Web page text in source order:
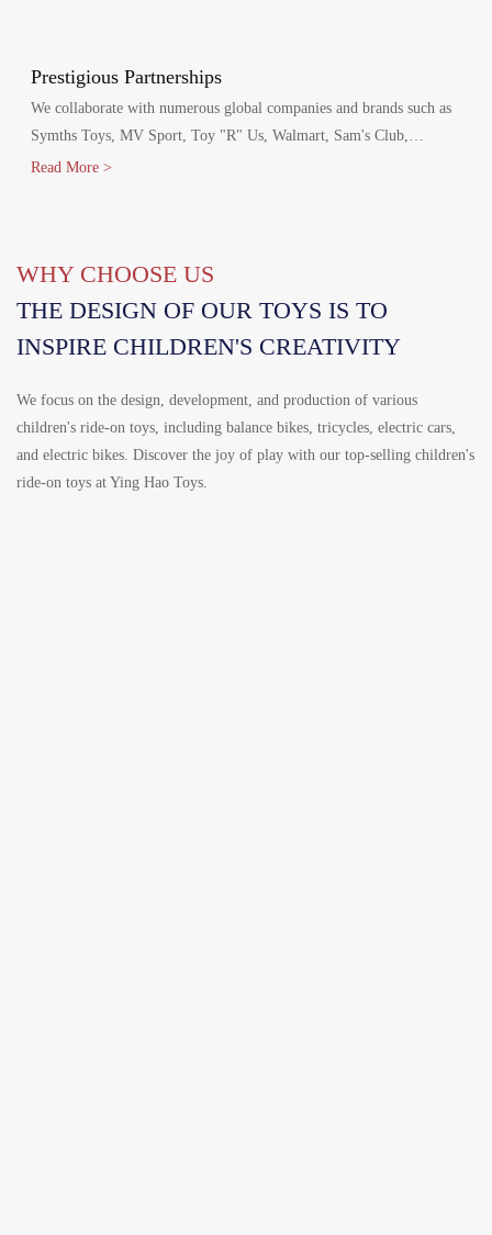
Prestigious Partnerships
We collaborate with numerous global companies and brands such as
Symths Toys, MV Sport, Toy "R" Us, Walmart, Sam's Club,
Homedepot, Target, Costco, Aldi, Disney, Canadian Tire and
Read More >
WHY CHOOSE US
THE DESIGN OF OUR TOYS IS TO
INSPIRE CHILDREN'S CREATIVITY
We focus on the design, development, and production of various
children's ride-on toys, including balance bikes, tricycles, electric cars,
and electric bikes. Discover the joy of play with our top-selling children's
ride-on toys at Ying Hao Toys.